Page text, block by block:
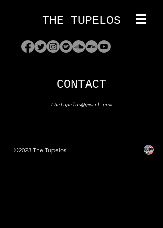
THE TUPELOS
CONTACT
thetupelos@gmail.com
©2023 The Tupelos.